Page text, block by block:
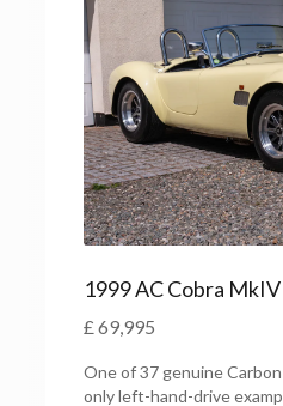
£ 69,995
One of 37 genuine
only left-hand-drive